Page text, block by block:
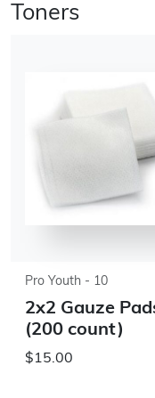
Toners
Pro Youth - 10
2x2 Gauze
(200 count)
$15.00